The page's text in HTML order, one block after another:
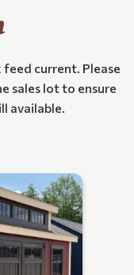
current. Please
sales lot to ensure
available.